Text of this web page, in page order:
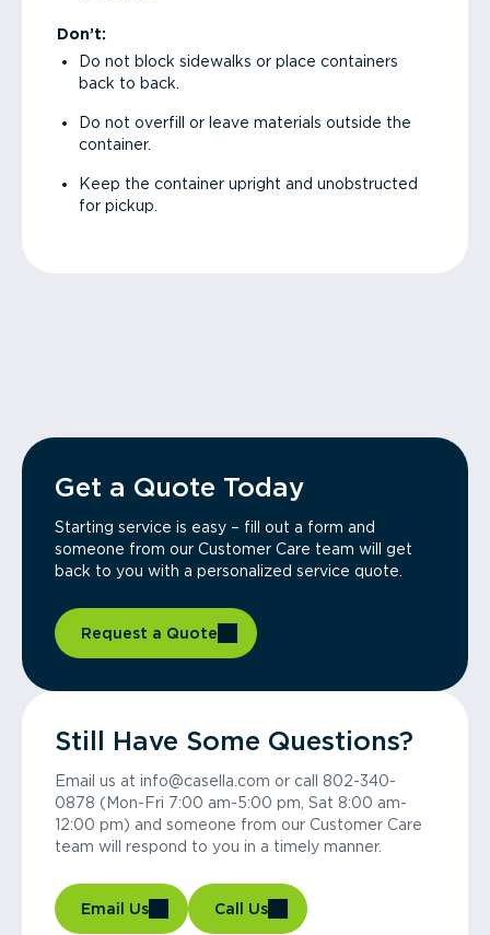
Don’t:
Do not block sidewalks or place containers
back to back.
Do not overfill or leave materials outside the
container.
Keep the container upright and unobstructed
for pickup.
Get a Quote Today
Starting service is easy – fill out a form and
someone from our Customer Care team will get
back to you with a personalized service quote.
Request a Quote
Still Have Some Questions?
Email us at info@casella.com or call 802-340-
0878 (Mon-Fri 7:00 am-5:00 pm, Sat 8:00 am-
12:00 pm) and someone from our Customer Care
team will respond to you in a timely manner.
Email Us Call Us